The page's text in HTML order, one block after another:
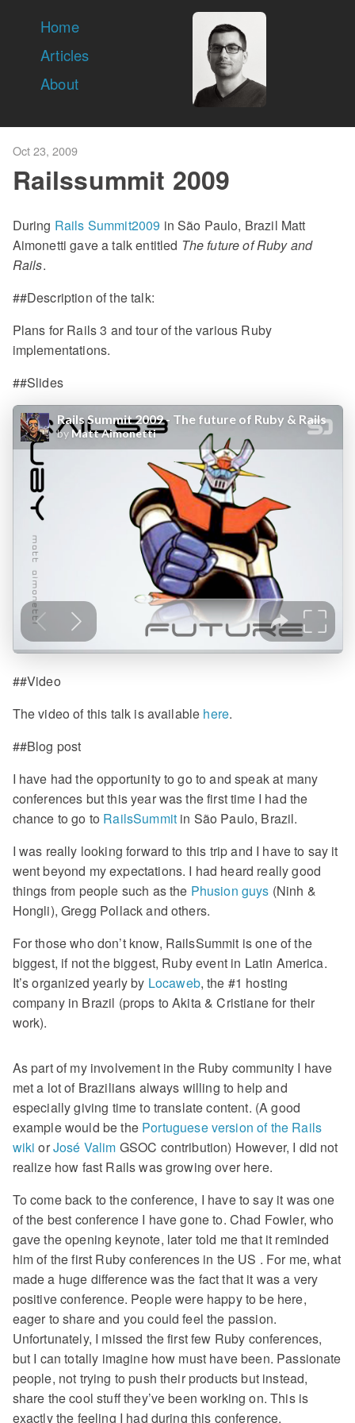
Home
Articles
About
Oct 23, 2009
Railssummit 2009
During Rails Summit2009 in São Paulo, Brazil Matt
Aimonetti gave a talk entitled The future of Ruby and
Rails.
##Description of the talk:
Plans for Rails 3 and tour of the various Ruby
implementations.
##Slides
##Video
The video of this talk is available here.
##Blog post
I have had the opportunity to go to and speak at many
conferences but this year was the first time I had the
chance to go to RailsSummit in São Paulo, Brazil.
I was really looking forward to this trip and I have to say it
went beyond my expectations. I had heard really good
things from people such as the Phusion guys (Ninh &
Hongli), Gregg Pollack and others.
For those who don’t know, RailsSummit is one of the
biggest, if not the biggest, Ruby event in Latin America.
It’s organized yearly by Locaweb, the #1 hosting
company in Brazil (props to Akita & Cristiane for their
work).
As part of my involvement in the Ruby community I have
met a lot of Brazilians always willing to help and
especially giving time to translate content. (A good
example would be the Portuguese version of the Rails
wiki orJosé Valim GSOC contribution) However, I did not
realize how fast Rails was growing over here.
To come back to the conference, I have to say it was one
of the best conference I have gone to. Chad Fowler, who
gave the opening keynote, later told me that it reminded
him of the first Ruby conferences in the US . For me, what
made a huge difference was the fact that it was a very
positive conference. People were happy to be here,
eager to share and you could feel the passion.
Unfortunately, I missed the first few Ruby conferences,
but I can totally imagine how must have been. Passionate
people, not trying to push their products but instead,
share the cool stuff they’ve been working on. This is
exactly the feeling I had during this conference.